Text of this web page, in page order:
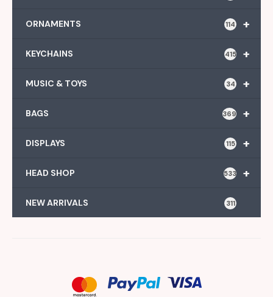
+
ORNAMENTS 114
+
KEYCHAINS 415
+
MUSIC & TOYS 34
+
BAGS 369
+
DISPLAYS 115
+
HEAD SHOP 533
NEW ARRIVALS 311